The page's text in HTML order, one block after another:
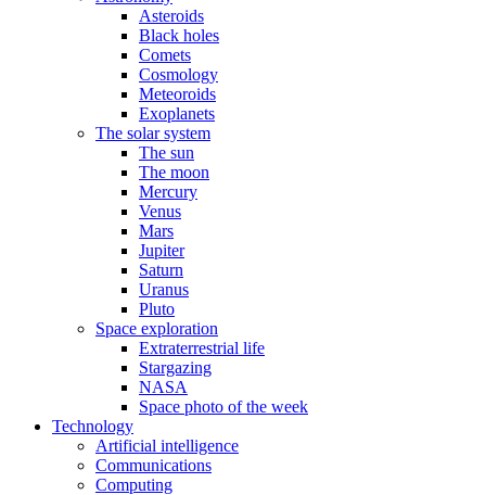
Asteroids
Black holes
Comets
Cosmology
Meteoroids
Exoplanets
The solar system
The sun
The moon
Mercury
Venus
Mars
Jupiter
Saturn
Uranus
Pluto
Space exploration
Extraterrestrial life
Stargazing
NASA
Space photo of the week
Technology
Artificial intelligence
Communications
Computing